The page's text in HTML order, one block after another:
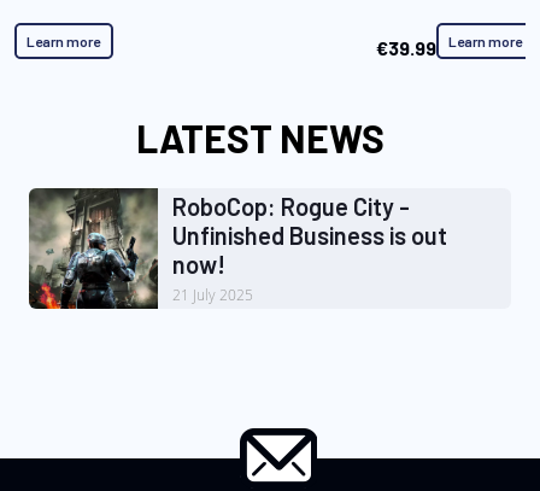
€39.99
Learn more Learn more
LATEST NEWS
RoboCop: Rogue City -
Unfinished Business is out
now!
21 July 2025